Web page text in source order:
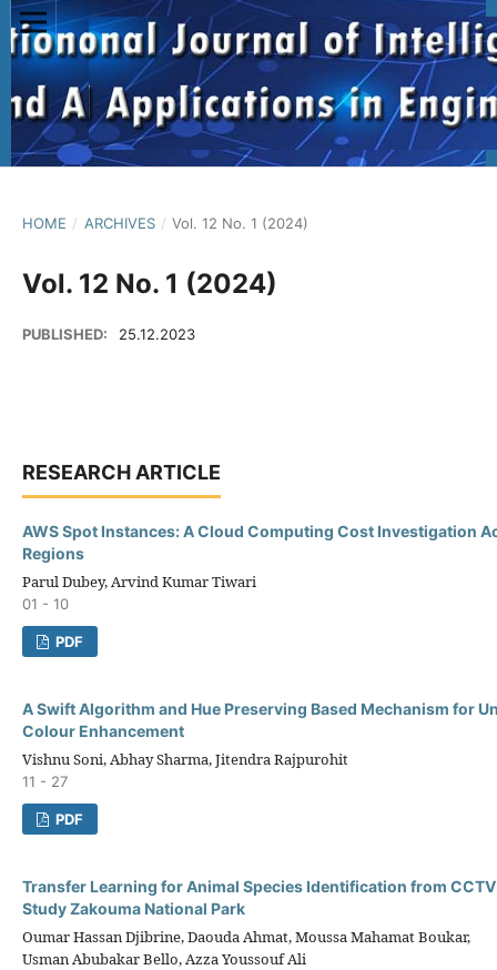
HOME / ARCHIVES / Vol. 12 No. 1 (2024)
Vol. 12 No. 1 (2024)
PUBLISHED: 25.12.2023
RESEARCH ARTICLE
AWS Spot Instances: A Cloud Computing Cost Investigation
Regions
Parul Dubey, Arvind Kumar Tiwari
01 - 10
PDF
A Swift Algorithm and Hue Preserving Based Mechanism for
Colour Enhancement
Vishnu Soni, Abhay Sharma, Jitendra Rajpurohit
11 - 27
PDF
Transfer Learning for Animal Species Identification from CCTV
Study Zakouma National Park
Oumar Hassan Djibrine, Daouda Ahmat, Moussa Mahamat Boukar,
Usman Abubakar Bello, Azza Youssouf Ali